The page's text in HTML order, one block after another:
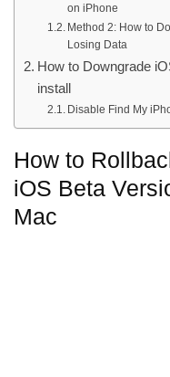
on iPhone
Method 2: How to
Losing Data
How to Downgrade
install
Disable Find My
How to
iOS Beta
Mac